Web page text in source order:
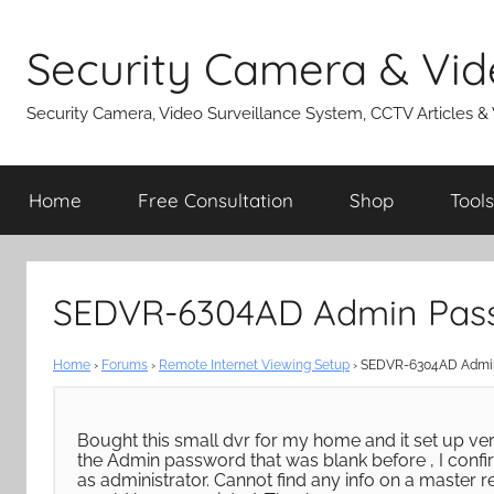
content
Security Camera &
Security Camera, Video Surveillance System, CCTV Articles &
Home Free Consultation Shop Tools
SEDVR-6304AD Admin
Home › Forums › Remote Internet Viewing Setup › SEDVR-6304AD
Bought this small dvr for my home and it set up
the Admin password that was blank before , I
as administrator. Cannot find any info on a master